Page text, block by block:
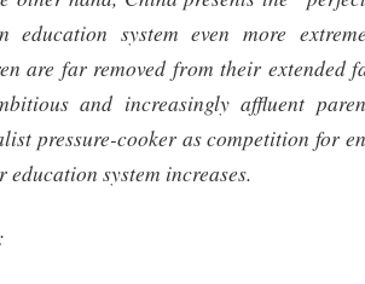
education system even more
are far removed from their extended
and increasingly affluent
pressure-cooker as competition for
education system increases.